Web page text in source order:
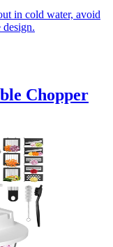
in cold water, avoid
Chopper